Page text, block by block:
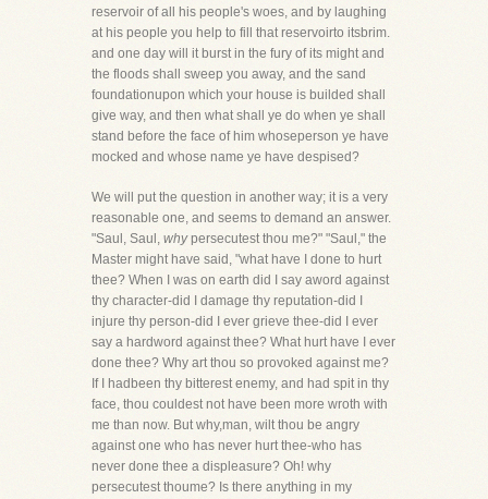
reservoir of all his people's woes, and by laughing
at his people you help to fill that reservoirto itsbrim.
and one day will it burst in the fury of its might and
the floods shall sweep you away, and the sand
foundationupon which your house is builded shall
give way, and then what shall ye do when ye shall
stand before the face of him whoseperson ye have
mocked and whose name ye have despised?
We will put the question in another way; it is a very
reasonable one, and seems to demand an answer.
"Saul, Saul, whypersecutest thou me?" "Saul," the
Master might have said, "what have I done to hurt
thee? When I was on earth did I say aword against
thy character-did I damage thy reputation-did I
injure thy person-did I ever grieve thee-did I ever
say a hardword against thee? What hurt have I ever
done thee? Why art thou so provoked against me?
If I hadbeen thy bitterest enemy, and had spit in thy
face, thou couldest not have been more wroth with
me than now. But why,man, wilt thou be angry
against one who has never hurt thee-who has
never done thee a displeasure? Oh! why
persecutest thoume? Is there anything in my